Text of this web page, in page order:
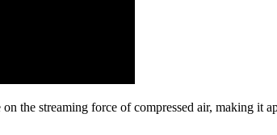
the streaming force of compressed air, making it